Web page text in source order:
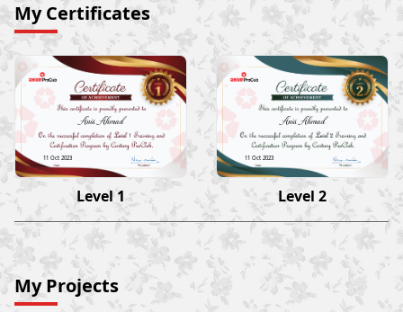
My Certificates
Anis Ahmad
11 Oct 2023
Level 1
Anis Ahmad
11 Oct 2023
Level 2
My Projects